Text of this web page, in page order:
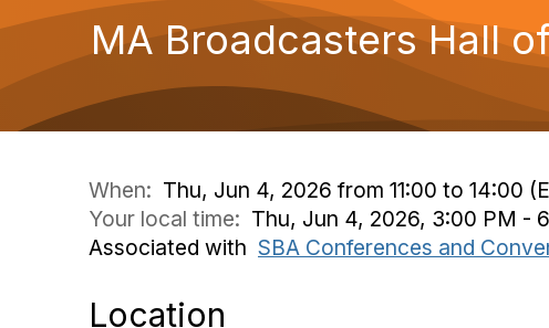
MA Broadcasters Hall
When: Thu, Jun 4, 2026 from 11:00 to 14:00
Your local time: Thu, Jun 4, 2026, 3:00 PM -
Associated with SBA Conferences and
Location